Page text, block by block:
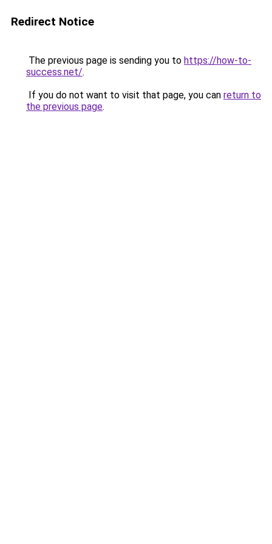
Redirect Notice
The previous page is sending you to https://how-to-
success.net/.
If you do not want to visit that page, you can return to
the previous page.